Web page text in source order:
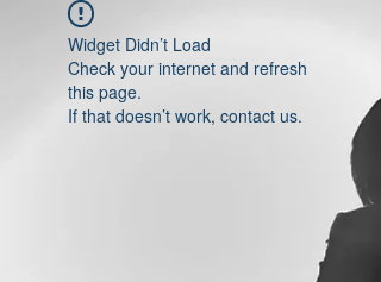
Widget Didn’t Load
Check your internet and refresh
this page.
If that doesn’t work, contact us.